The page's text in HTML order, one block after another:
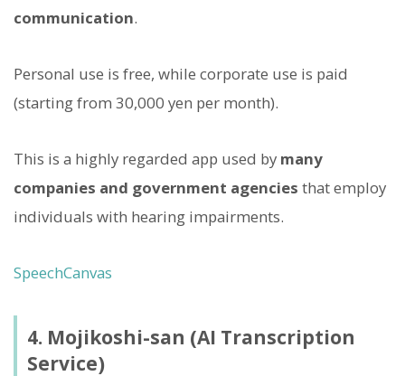
communication.
Personal use is free, while corporate use is paid
(starting from 30,000 yen per month).
This is a highly regarded app used by many
companies and government agencies that employ
individuals with hearing impairments.
SpeechCanvas
4. Mojikoshi-san (AI Transcription
Service)